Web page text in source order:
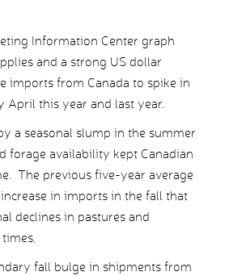
Information Center graph
and a strong US dollar
imports from Canada to spike in
April this year and last year.
a seasonal slump in the summer
forage availability kept Canadian
The previous five-year average
in imports in the fall that
declines in pastures and
fall bulge in shipments from